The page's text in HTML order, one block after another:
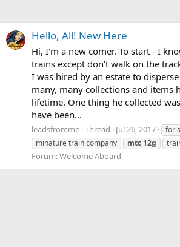
Hello, All! New Here
Hi, I'm a new comer. To start - I
trains except don't walk on the
I was hired by an estate to
many, many collections and items
lifetime. One thing he collected
have been...
leadsfromme Thread Jul 26, 2017
for
minature train company
mtc 12g
Forum:Welcome Aboard